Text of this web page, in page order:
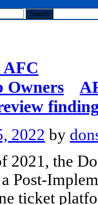
2022 by
2021, the
Post-
ticket